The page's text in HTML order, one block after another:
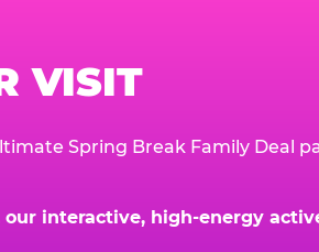
VISIT
Spring Break Family Deal
interactive, high-energy